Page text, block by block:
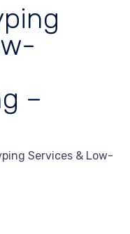
–
Services & Low-